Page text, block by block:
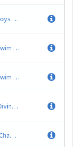
Northern Region Boys Dive Championship
Northern Region Swim Prelims
Northern Region Swim Finals
VA State 6A Boys Diving Championship
VA 6A State Swim Championship